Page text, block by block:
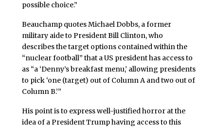
possible choice.”
Beauchamp quotes Michael Dobbs, a former
military aide to President Bill Clinton, who
describes the target options contained within the
“nuclear football” that a US president has access to
as “a ‘Denny’s breakfast menu,’ allowing presidents
to pick ‘one (target) out of Column A and two out of
Column B.’”
His point is to express well-justified horror at the
idea of a President Trump having access to this